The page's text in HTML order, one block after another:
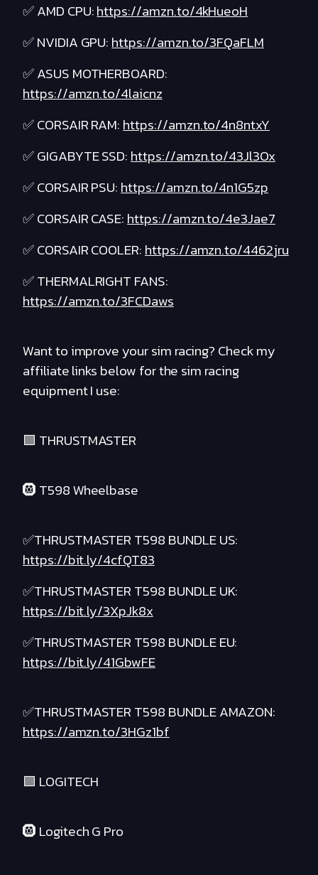
✅ AMD CPU:https://amzn.to/4kHueoH
✅ NVIDIA GPU:https://amzn.to/3FQaFLM
✅ ASUS MOTHERBOARD:
https://amzn.to/4laicnz
✅ CORSAIR RAM:https://amzn.to/4n8ntxY
✅ GIGABYTE SSD:https://amzn.to/43Jl3Ox
✅ CORSAIR PSU:https://amzn.to/4n1G5zp
✅ CORSAIR CASE:https://amzn.to/4e3Jae7
✅ CORSAIR COOLER:https://amzn.to/4462jru
✅ THERMALRIGHT FANS:
https://amzn.to/3FCDaws
Want to improve your sim racing? Check my
affiliate links below for the sim racing
equipment I use:
🟪 THRUSTMASTER
🛞 T598 Wheelbase
✅THRUSTMASTER T598 BUNDLE US:
https://bit.ly/4cfQT83
✅THRUSTMASTER T598 BUNDLE UK:
https://bit.ly/3XpJk8x
✅THRUSTMASTER T598 BUNDLE EU:
https://bit.ly/41GbwFE
✅THRUSTMASTER T598 BUNDLE AMAZON:
https://amzn.to/3HGz1bf
🟪 LOGITECH
🛞 Logitech G Pro